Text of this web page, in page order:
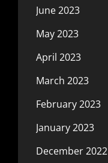
June 2023
May 2023
April 2023
March 2023
February 2023
January 2023
December 2022